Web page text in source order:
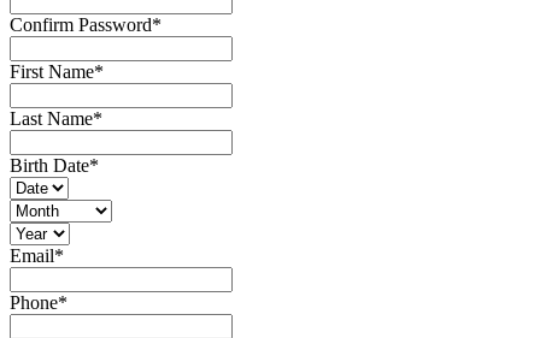
Confirm Password*
First Name*
Last Name*
Birth Date*
Email*
Phone*